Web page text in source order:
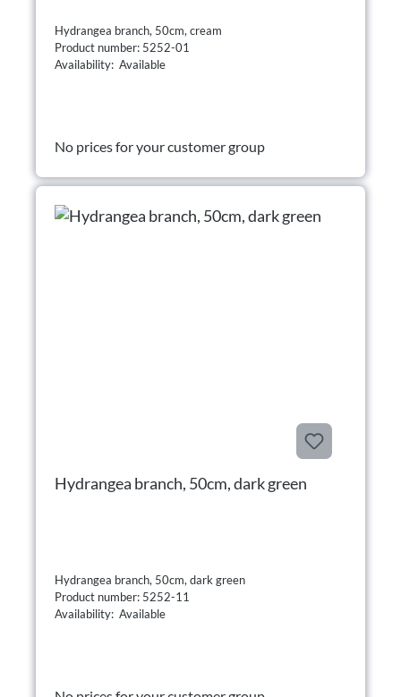
Hydrangea branch, 50cm, cream
Product number: 5252-01
Availability: Available
No prices for your customer group
Hydrangea branch, 50cm, dark green
Hydrangea branch, 50cm, dark green
Product number: 5252-11
Availability: Available